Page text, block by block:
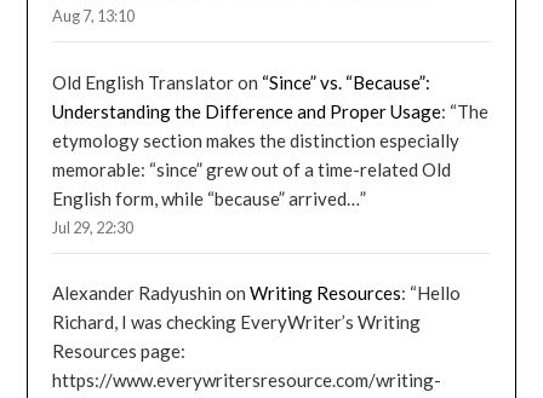
Aug 7, 13:10
Old English Translatoron “Since” vs. “Because”:
Understanding the Difference and Proper Usage: “The
etymology section makes the distinction especially
memorable: “since” grew out of a time-related Old
English form, while “because” arrived…”
Jul 29, 22:30
Alexander Radyushin onWriting Resources: “Hello
Richard, I was checking EveryWriter’s Writing
Resources page:
https://www.everywritersresource.com/writing-